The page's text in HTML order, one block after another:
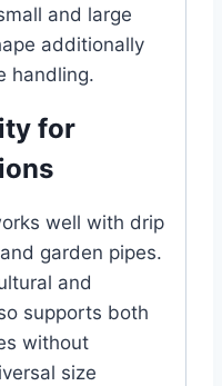
and large
additionally
handling.
for
well with drip
garden pipes.
and
supports both
without
size